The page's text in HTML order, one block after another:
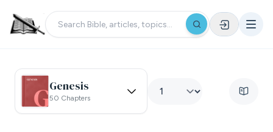
Genesis
50 Chapters